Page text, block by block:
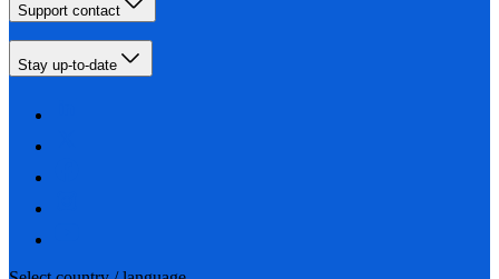
Support contact
Stay up-to-date